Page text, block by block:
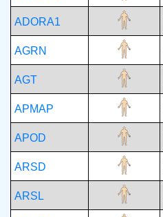
ADORA1
AGRN
AGT
APMAP
APOD
ARSD
ARSL